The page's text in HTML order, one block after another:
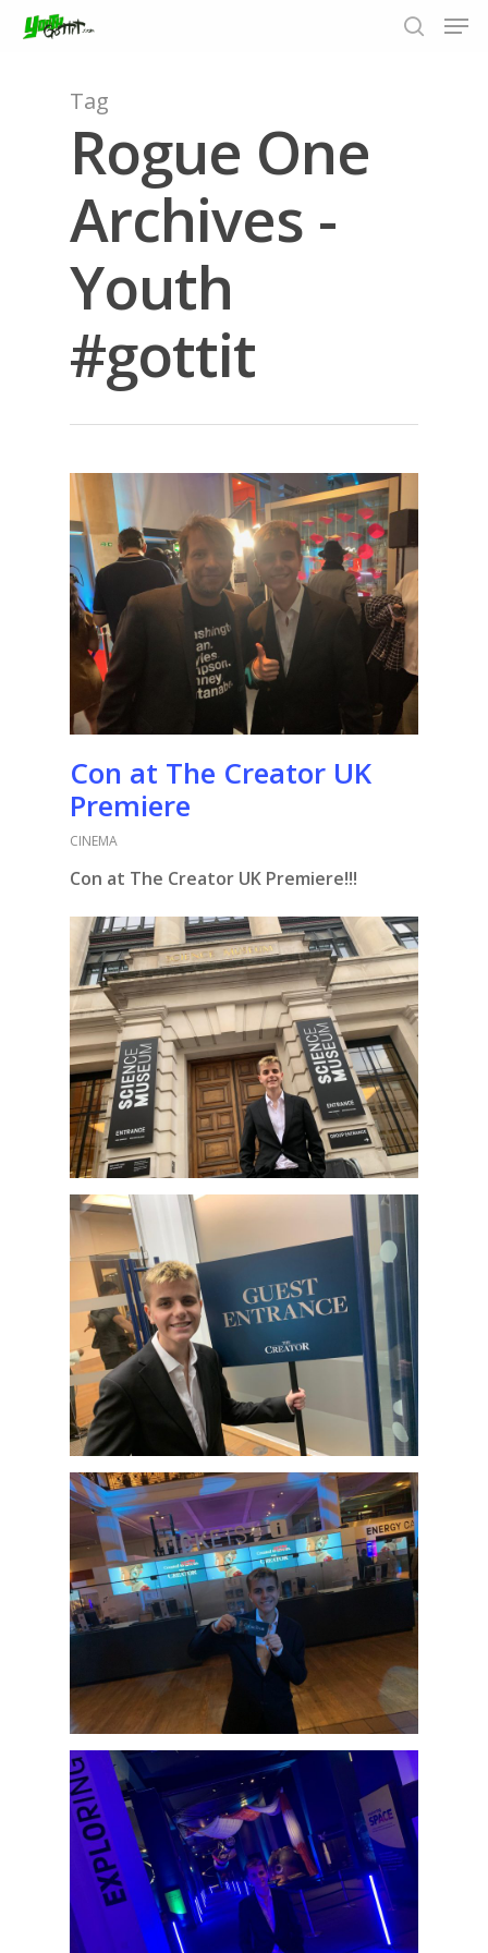
Hit enter to search or ESC to close
Tag
Rogue One
Archives -
Youth
#gottit
Con at The Creator UK
Premiere
CINEMA
Con at The Creator UK Premiere!!!